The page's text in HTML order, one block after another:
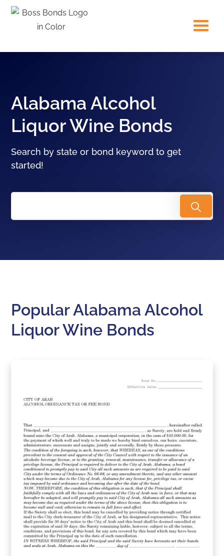
Alabama Alcohol
Liquor Wine Bonds
Search by state or bond keyword to get
started!
Popular Alabama Alcohol
Liquor Wine Bonds